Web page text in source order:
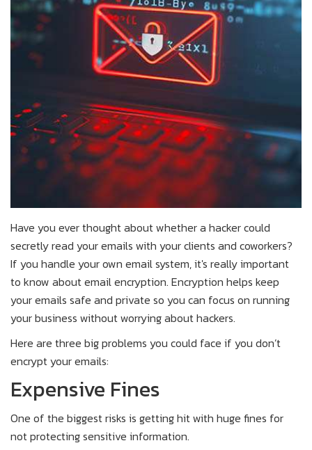
Have you ever thought about whether a hacker could
secretly read your emails with your clients and coworkers?
If you handle your own email system, it's really important
to know about email encryption. Encryption helps keep
your emails safe and private so you can focus on running
your business without worrying about hackers.
Here are three big problems you could face if you don’t
encrypt your emails:
Expensive Fines
One of the biggest risks is getting hit with huge fines for
not protecting sensitive information.